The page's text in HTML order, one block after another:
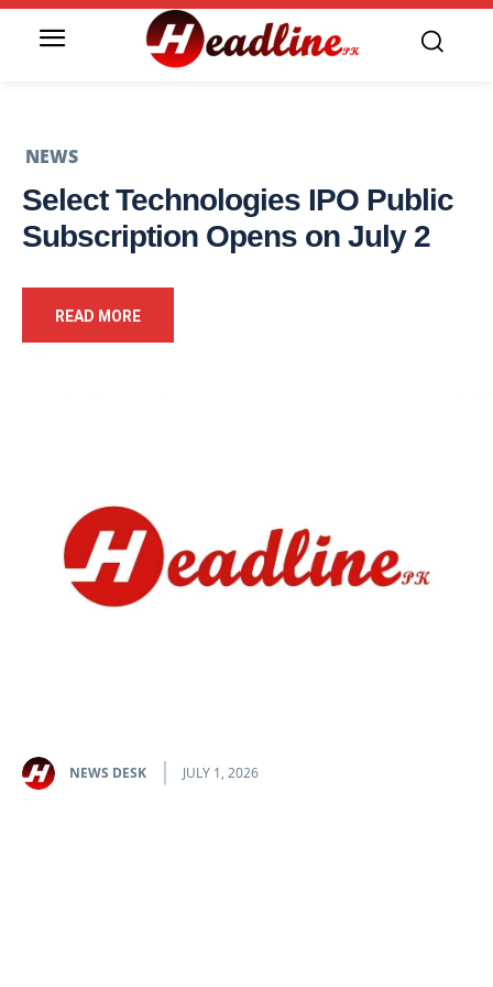
NEWS
Select Technologies IPO Public
Subscription Opens on July 2
READ MORE
NEWS DESK JULY 1, 2026